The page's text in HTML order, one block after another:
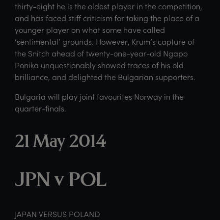
thirty-eight he is the oldest player in the competition,
and has faced stiff criticism for taking the place of a
younger player on what some have called
‘sentimental’ grounds. However, Krum’s capture of
the Snitch ahead of twenty-one-year-old Ngapo
Ponika unquestionably showed traces of his old
brilliance, and delighted the Bulgarian supporters.
Bulgaria will play joint favourites Norway in the
quarter-finals.
21 May 2014
JPN v POL
JAPAN VERSUS POLAND